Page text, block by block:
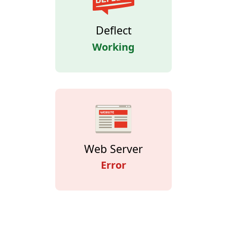
Deflect
Working
Web Server
Error